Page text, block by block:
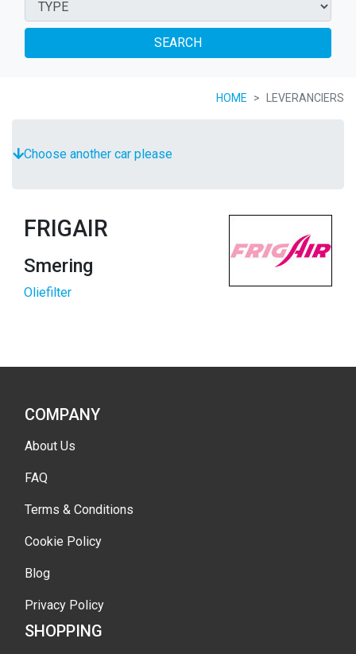
SEARCH
HOME LEVERANCIERS
Choose another car please
FRIGAIR
Smering
Oliefilter
COMPANY
About Us
FAQ
Terms & Conditions
Cookie Policy
Blog
Privacy Policy
SHOPPING